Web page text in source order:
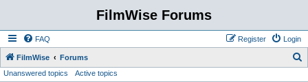
FilmWise Forums
FAQ Login
Register
FilmWise Forums
Unanswered topics Active topics